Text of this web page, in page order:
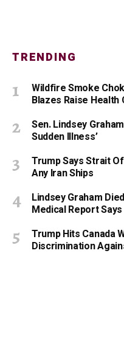
TRENDING
Wildfire Smoke
Blazes Raise Health
Sen. Lindsey
Sudden Illness’
Trump Says Strait
Any Iran Ships
Lindsey Graham
Medical Report Says
Trump Hits Canada
Discrimination